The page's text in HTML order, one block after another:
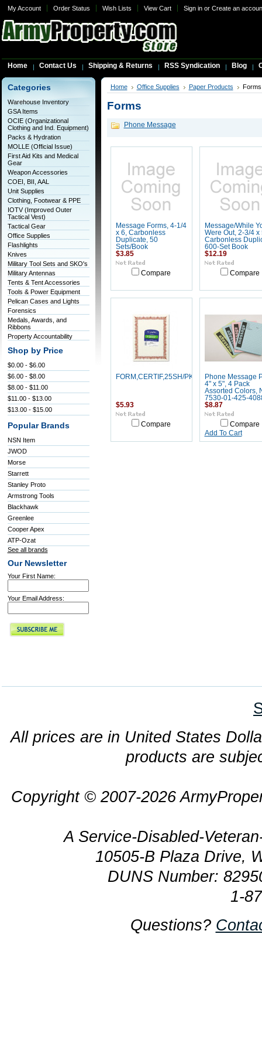
My Account Order Status Wish Lists View Cart Sign inor Create an
Home Contact Us Shipping & Returns RSS Syndication Blog
Categories
Warehouse Inventory
GSA Items
OCIE (Organizational
Clothing and Ind. Equipment)
Packs & Hydration
MOLLE (Official Issue)
First Aid Kits and Medical
Gear
Weapon Accessories
COEI, BII, AAL
Unit Supplies
Clothing, Footwear & PPE
IOTV (Improved Outer
Tactical Vest)
Tactical Gear
Office Supplies
Flashlights
Knives
Military Tool Sets and SKO's
Military Antennas
Tents & Tent Accessories
Tools & Power Equipment
Pelican Cases and Lights
Forensics
Medals, Awards, and
Ribbons
Property Accountability
Shop by Price
$0.00 - $6.00
$6.00 - $8.00
$8.00 - $11.00
$11.00 - $13.00
$13.00 - $15.00
Popular Brands
NSN Item
JWOD
Morse
Starrett
Stanley Proto
Armstrong Tools
Blackhawk
Greenlee
Cooper Apex
ATP-Ozat
See all brands
Our Newsletter
Your First Name:
Your Email Address:
Home Office Supplies Paper Products Forms
Forms
Phone Message
Message Forms, 4-1/4
x 6, Carbonless
Duplicate, 50
Sets/Book
$3.85
Compare
Message/While
Were Out, 2-3/4 x
Carbonless
600-Set Book
$12.19
Compare
FORM,CERTIF,25SH/PK,RD/GD
$5.93
Compare
Phone Message
4" x 5", 4 Pack
Assorted Colors,
7530-01-425-
$8.87
Compare
Add To Cart
All prices are in United States
products are
Copyright © 2007-2026
A Service-Disabled-
10505-B Plaza Drive,
DUNS Number:
1-
Questions?